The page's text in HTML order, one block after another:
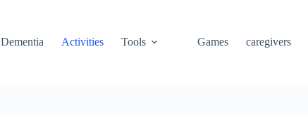
Dementia Activities Tools Games caregivers